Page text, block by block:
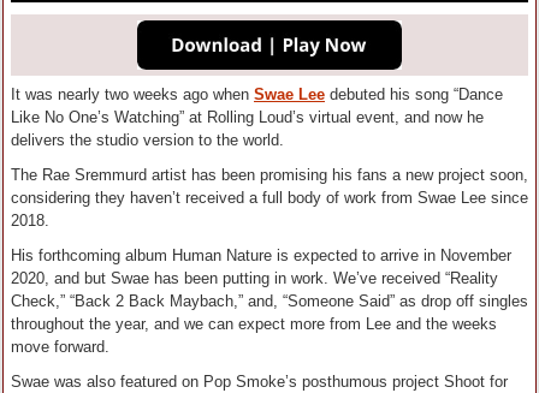
It was nearly two weeks ago when Swae Lee debuted his song “Dance
Like No One’s Watching” at Rolling Loud’s virtual event, and now he
delivers the studio version to the world.
The Rae Sremmurd artist has been promising his fans a new project soon,
considering they haven’t received a full body of work from Swae Lee since
2018.
His forthcoming album Human Nature is expected to arrive in November
2020, and but Swae has been putting in work. We’ve received “Reality
Check,” “Back 2 Back Maybach,” and, “Someone Said” as drop off singles
throughout the year, and we can expect more from Lee and the weeks
move forward.
Swae was also featured on Pop Smoke’s posthumous project Shoot for